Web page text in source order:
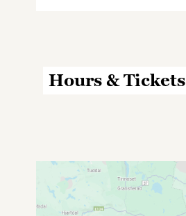
Hours & Tickets